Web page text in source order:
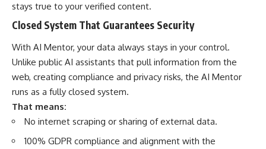
stays true to your verified content.
Closed System That Guarantees Security
With AI Mentor, your data always stays in your control.
Unlike public AI assistants that pull information from the
web, creating compliance and privacy risks, the AI Mentor
runs as a fully closed system.
That means:
No internet scraping or sharing of external data.
100% GDPR compliance and alignment with the